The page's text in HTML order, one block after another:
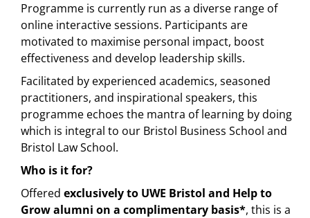
Programme is currently run as a diverse range of
online interactive sessions. Participants are
motivated to maximise personal impact, boost
effectiveness and develop leadership skills.
Facilitated by experienced academics, seasoned
practitioners, and inspirational speakers, this
programme echoes the mantra of learning by doing
which is integral to our Bristol Business School and
Bristol Law School.
Who is it for?
Offered exclusively to UWE Bristol and Help to
Grow alumni on a complimentary basis*, this is a